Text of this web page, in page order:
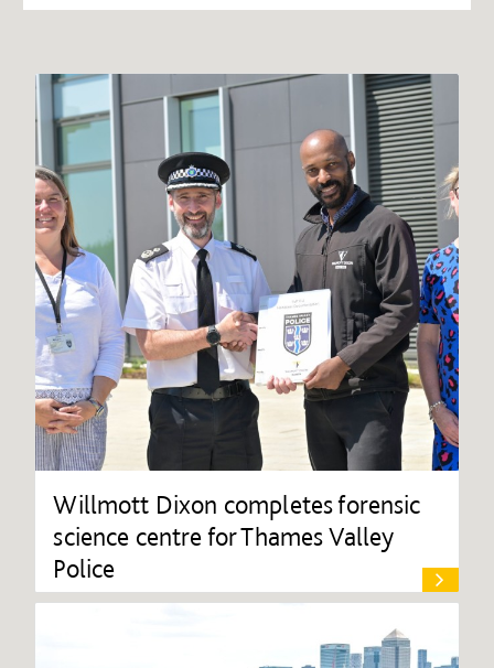
Willmott Dixon completes forensic
science centre for Thames Valley
Police